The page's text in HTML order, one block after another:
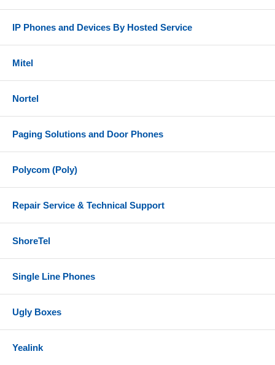
IP Phones and Devices By Hosted Service
Mitel
Nortel
Paging Solutions and Door Phones
Polycom (Poly)
Repair Service & Technical Support
ShoreTel
Single Line Phones
Ugly Boxes
Yealink